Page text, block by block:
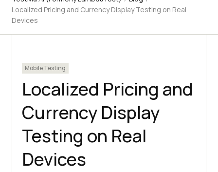
Localized Pricing and Currency Display Testing on Real
Devices
Mobile Testing
Localized Pricing and
Currency Display
Testing on Real
Devices